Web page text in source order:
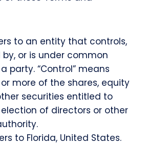
to an entity that controls,
or is under common
party. “Control” means
or more of the shares, equity
securities entitled to
of directors or other
to Florida, United States.